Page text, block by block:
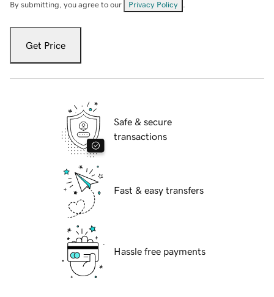
By submitting, you agree to our Privacy Policy
Get Price
Safe & secure
transactions
Fast & easy transfers
Hassle free payments